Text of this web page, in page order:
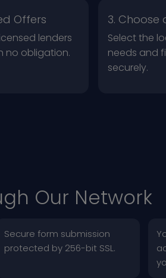
Offers
lenders
no obligation.
3. Choose
Select the
needs and
securely.
Our Network
Secure form submission
protected by 256-bit SSL.